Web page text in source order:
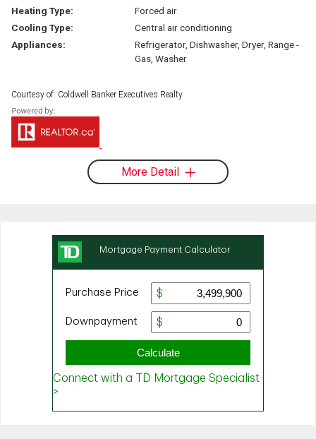
Heating Type:
Forced air
Cooling Type:
Central air conditioning
Appliances:
Refrigerator, Dishwasher, Dryer, Range -
Gas, Washer
Courtesy of: Coldwell Banker Executives Realty
More Detail